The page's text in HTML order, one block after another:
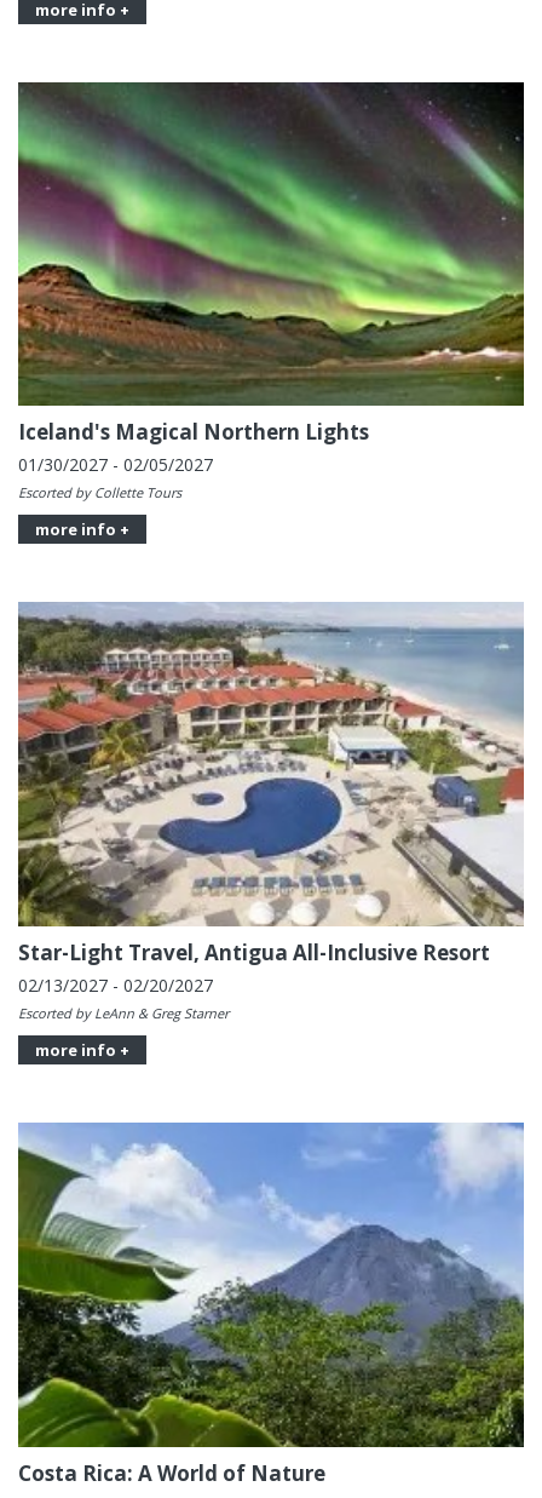
more info +
Iceland's Magical Northern Lights
01/30/2027 - 02/05/2027
Escorted by Collette Tours
more info +
Star-Light Travel, Antigua All-Inclusive Resort
02/13/2027 - 02/20/2027
Escorted by LeAnn & Greg Starner
more info +
Costa Rica: A World of Nature